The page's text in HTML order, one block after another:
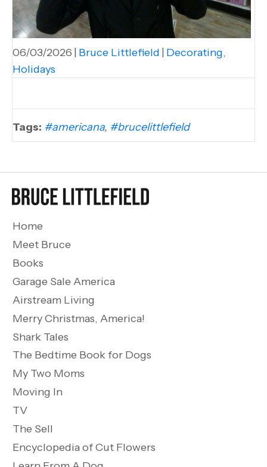
06/03/2026 Bruce Littlefield Decorating,
Holidays
Tags: #americana, #brucelittlefield
Home
Meet Bruce
Books
Garage Sale America
Airstream Living
Merry Christmas, America!
Shark Tales
The Bedtime Book for Dogs
My Two Moms
Moving In
TV
The Sell
Encyclopedia of Cut Flowers